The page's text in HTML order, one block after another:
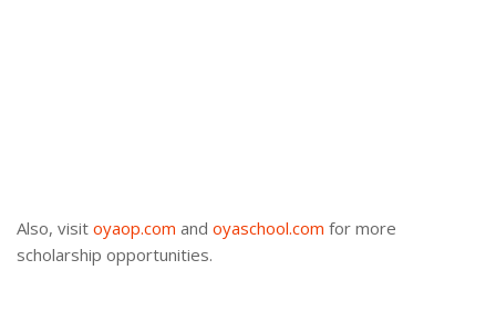
Also, visit oyaop.com and oyaschool.com for more
scholarship opportunities.